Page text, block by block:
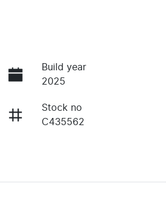
Build year
2025
Stock no
C435562